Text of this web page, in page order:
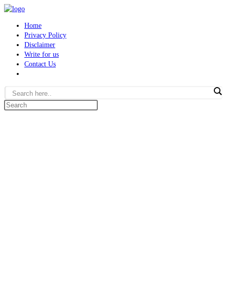
Skip
content Home
Privacy Policy
Disclaimer
Write for us
Contact Us
search
Search